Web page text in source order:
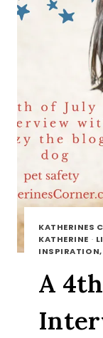
KATHERINES
KATHERINE ·
INSPIRATION,
A